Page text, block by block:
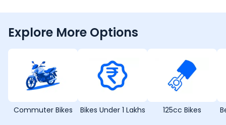
Explore More Options
Commuter Bikes Bikes Under 1 Lakhs 125cc Bikes